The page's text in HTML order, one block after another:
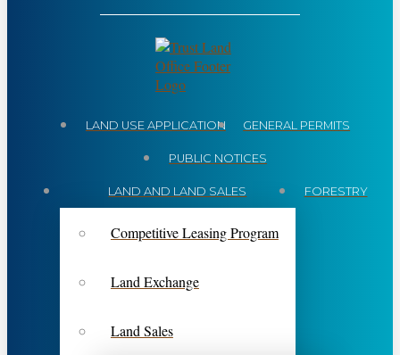
LAND USE APPLICATION GENERAL PERMITS
PUBLIC NOTICES
LAND AND LAND SALES
Competitive Leasing Program
Land Exchange
Land Sales
FORESTRY